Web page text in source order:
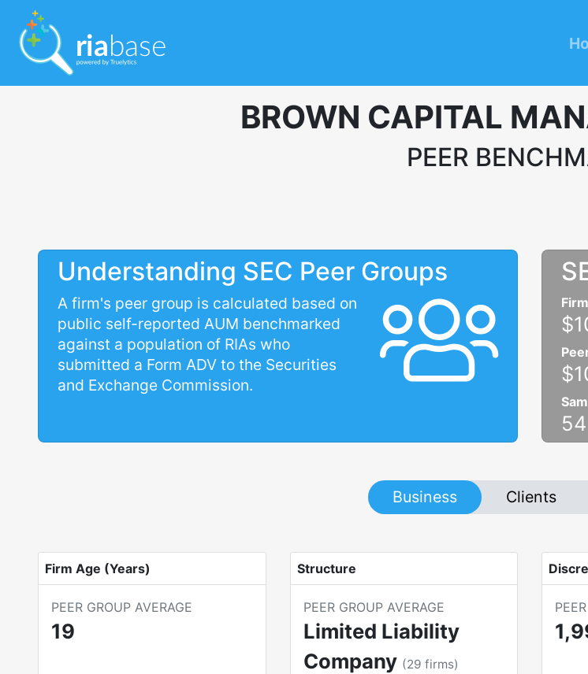
BROWN CAPITAL
PEER
Understanding SEC Peer Groups
A firm's peer group is calculated based on
public self-reported AUM benchmarked
against a population of RIAs who
submitted a Form ADV to the Securities
and Exchange Commission.
54
Business Clients
Firm Age (Years)
PEER GROUP AVERAGE
19
Structure
PEER GROUP AVERAGE
Limited Liability
Company (29 firms)